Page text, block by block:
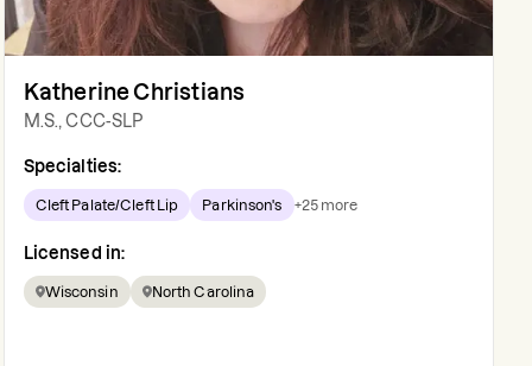
Katherine Christians
M.S., CCC-SLP
Specialties:
Cleft Palate/Cleft Lip Parkinson's +25 more
Licensed in:
Wisconsin North Carolina